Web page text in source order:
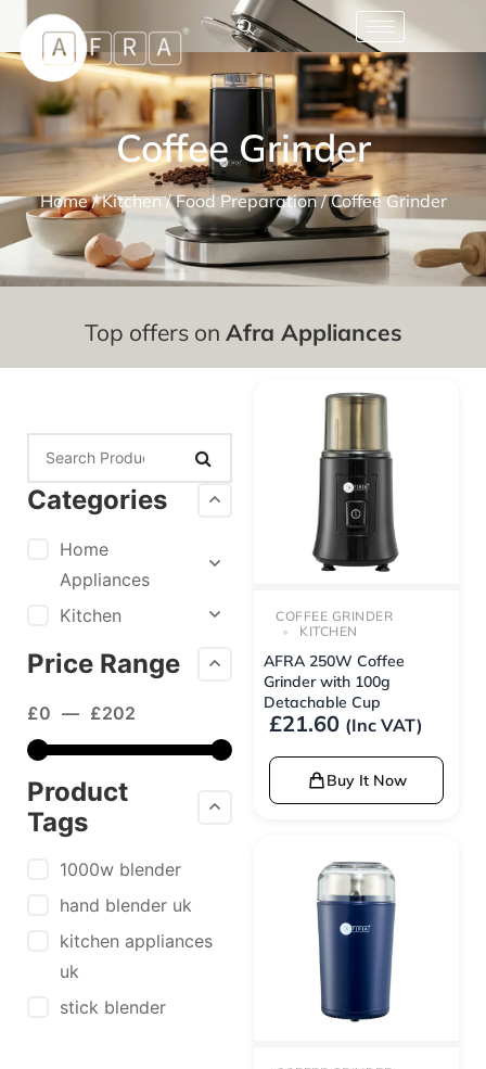
Coffee Grinder
Home/Kitchen/Food Preparation/ Coffee Grinder
Top offers on Afra Appliances
Categories
Home
Appliances
Kitchen
Price Range
£0 — £202
Product
Tags
1000w blender
hand blender uk
kitchen appliances
uk
stick blender
COFFEE GRINDER
KITCHEN
AFRA 250W Coffee
Grinder with 100g
Detachable Cup
£21.60 (Inc VAT)
Buy It Now